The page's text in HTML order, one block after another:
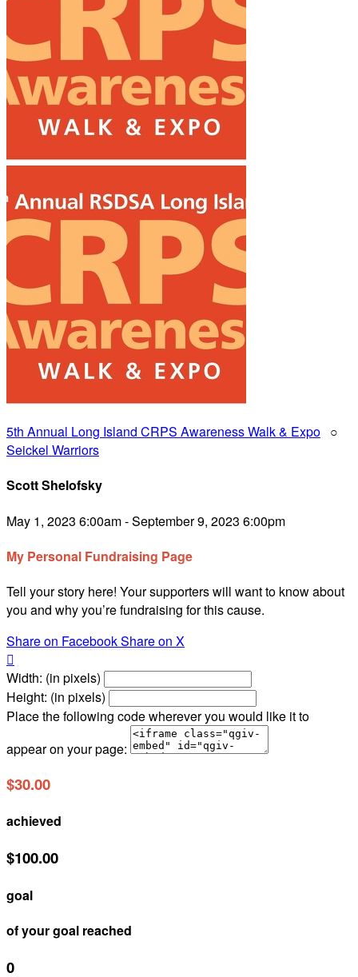
5th Annual Long Island CRPS Awareness Walk & Expo ○
Seickel Warriors
Scott Shelofsky
May 1, 2023 6:00am - September 9, 2023 6:00pm
My Personal Fundraising Page
Tell your story here! Your supporters will want to know about
you and why you’re fundraising for this cause.
Share on FacebookShare on X

Width: (in pixels)
Height: (in pixels)
Place the following code wherever you would like it to
appear on your page:
$30.00
achieved
$100.00
goal
of your goal reached
0